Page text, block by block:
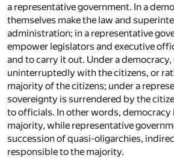
a representative government. In a
themselves make the law and
administration; in a representative
empower legislators and executive
and to carry it out. Under a
uninterruptedly with the citizens, or
majority of the citizens; under a
sovereignty is surrendered by the
to officials. In other words, democracy
majority, while representative
succession of quasi-oligarchies,
responsible to the majority.